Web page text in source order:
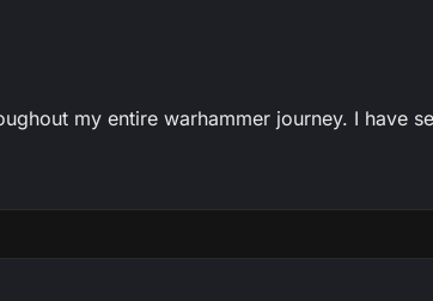
my entire warhammer journey. I have